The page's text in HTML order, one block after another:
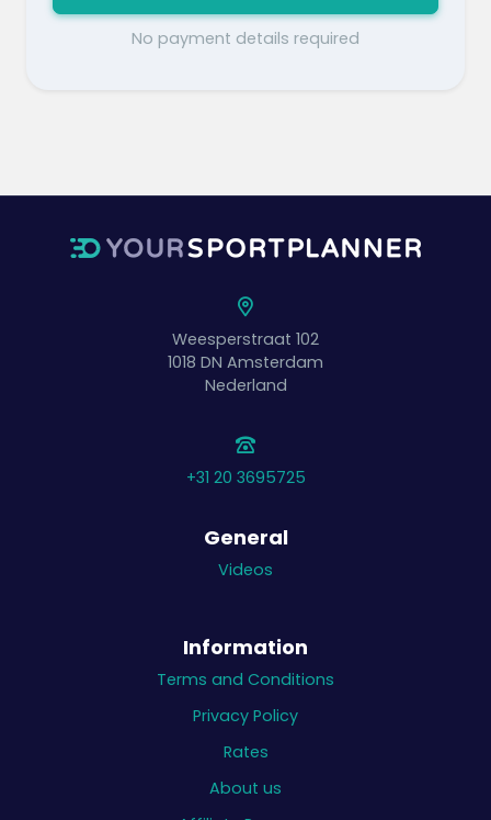
No payment details required
Weesperstraat 102
1018 DN Amsterdam
Nederland
+31 20 3695725
General
Videos
Information
Terms and Conditions
Privacy Policy
Rates
About us